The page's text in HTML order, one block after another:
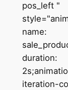
pos_left "
name:
duration:
iteration-